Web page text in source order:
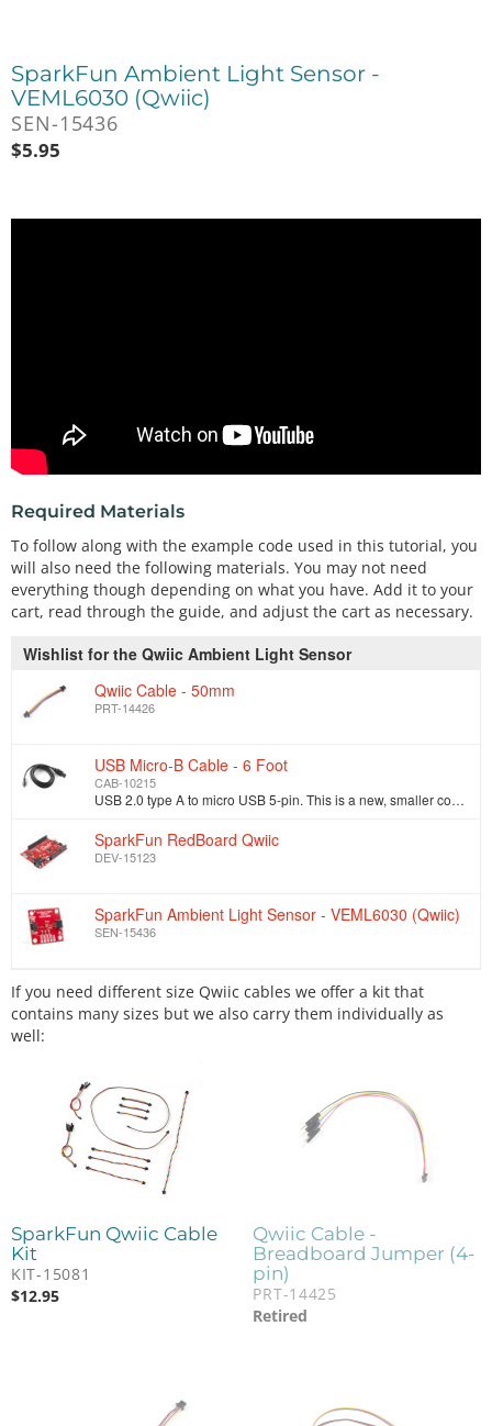
SparkFun Ambient Light Sensor -
VEML6030 (Qwiic)
SEN-15436
$5.95
Required Materials
To follow along with the example code used in this tutorial, you
will also need the following materials. You may not need
everything though depending on what you have. Add it to your
cart, read through the guide, and adjust the cart as necessary.
Wishlist for the Qwiic Ambient Light Sensor
Qwiic Cable - 50mm
PRT-14426
USB Micro-B Cable - 6 Foot
CAB-10215
USB 2.0 type A to micro USB 5-pin. This is a new, smaller connector for USB devices. Micro USB connectors are about half the height of mini USB. Micro…
SparkFun RedBoard Qwiic
DEV-15123
SparkFun Ambient Light Sensor - VEML6030 (Qwiic)
SEN-15436
If you need different size Qwiic cables we offer a kit that
contains many sizes but we also carry them individually as
well:
SparkFun Qwiic Cable
Kit
KIT-15081
$12.95
Qwiic Cable -
Breadboard Jumper (4-
pin)
PRT-14425
Retired